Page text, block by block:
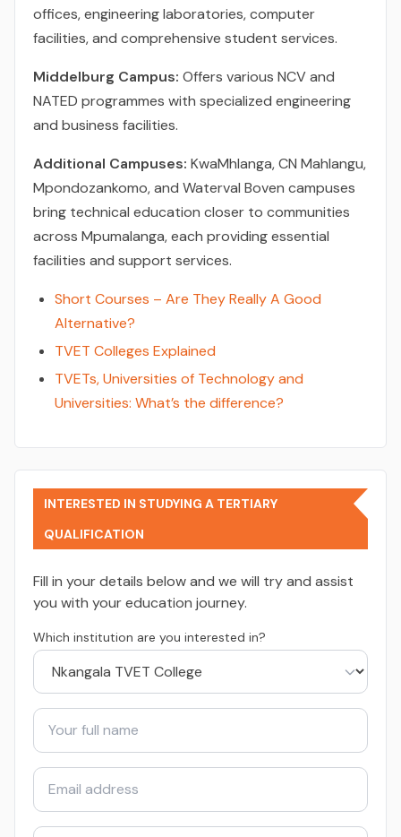
offices, engineering laboratories, computer
facilities, and comprehensive student services.
Middelburg Campus: Offers various NCV and
NATED programmes with specialized engineering
and business facilities.
Additional Campuses: KwaMhlanga, CN Mahlangu,
Mpondozankomo, and Waterval Boven campuses
bring technical education closer to communities
across Mpumalanga, each providing essential
facilities and support services.
Short Courses – Are They Really A Good
Alternative?
TVET Colleges Explained
TVETs, Universities of Technology and
Universities: What’s the difference?
INTERESTED IN STUDYING A TERTIARY
QUALIFICATION
Fill in your details below and we will try and assist
you with your education journey.
Which institution are you interested in?